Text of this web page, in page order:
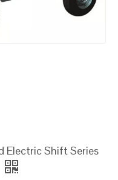
Electric Shift Series